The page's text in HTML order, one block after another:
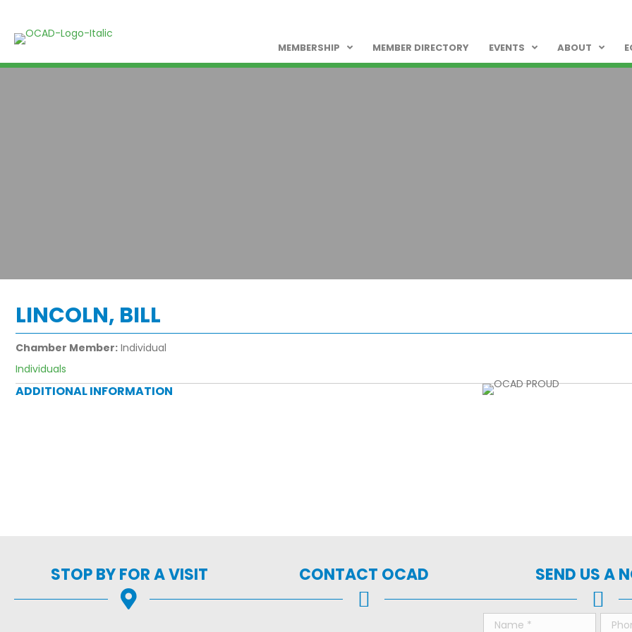
MEMBERSHIP MEMBER DIRECTORY EVENTS ABOUT
LINCOLN, BILL
Chamber Member: Individual
Individuals
ADDITIONAL INFORMATION
STOP BY FOR A VISIT CONTACT OCAD SEND US A